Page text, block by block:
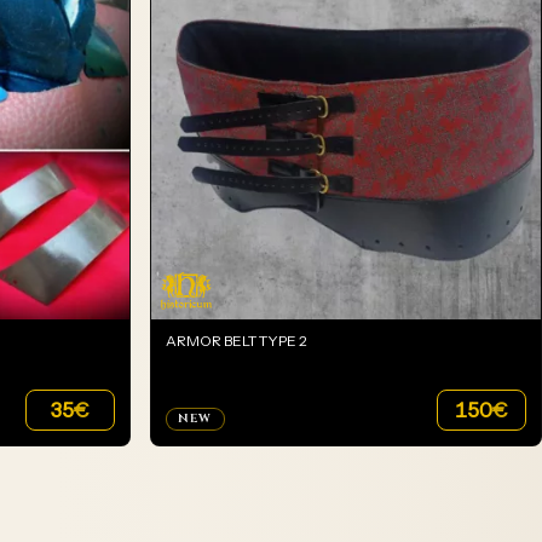
35€
ARMOR BELT TYPE 2
NEW 150€